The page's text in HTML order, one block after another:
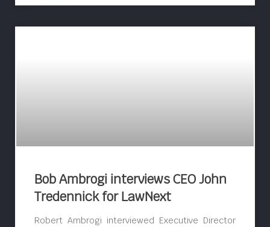
Bob Ambrogi interviews CEO John
Tredennick for LawNext
Robert Ambrogi interviewed Executive Director